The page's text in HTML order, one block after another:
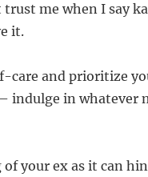
me when I say
it.
care and prioritize
indulge in whatever
of your ex as it can